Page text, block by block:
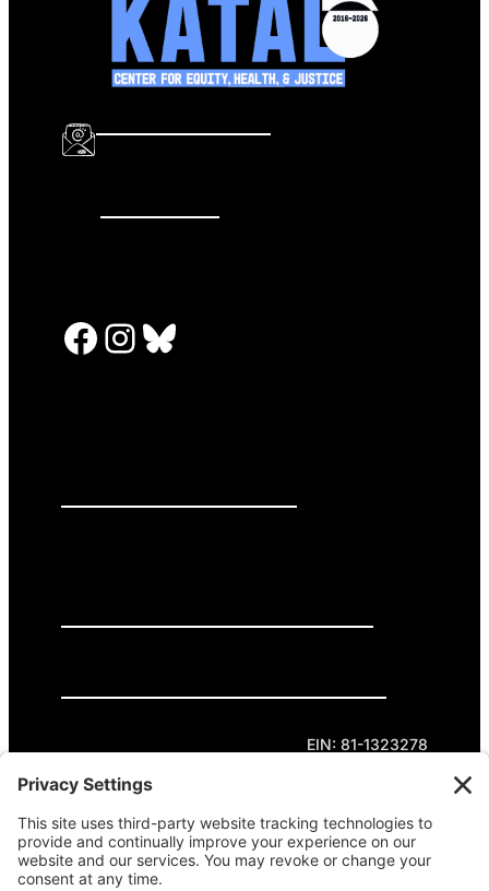
Facebook InstagramBluesky
EIN: 81-1323278
Theme curated by Cornershop Creative.
Except where otherwise noted, content on this
site is licensed underCreative Commons
Attribution-NonCommercial-NoDerivatives 4.0